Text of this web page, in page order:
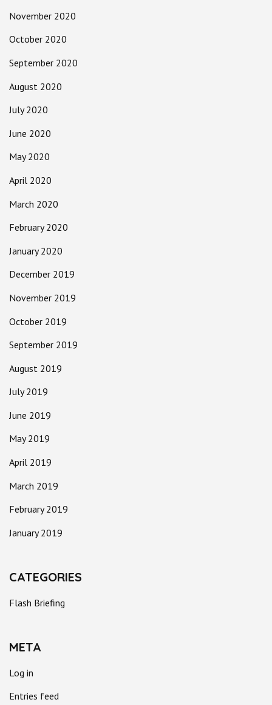
November 2020
October 2020
September 2020
August 2020
July 2020
June 2020
May 2020
April 2020
March 2020
February 2020
January 2020
December 2019
November 2019
October 2019
September 2019
August 2019
July 2019
June 2019
May 2019
April 2019
March 2019
February 2019
January 2019
CATEGORIES
Flash Briefing
META
Log in
Entries feed